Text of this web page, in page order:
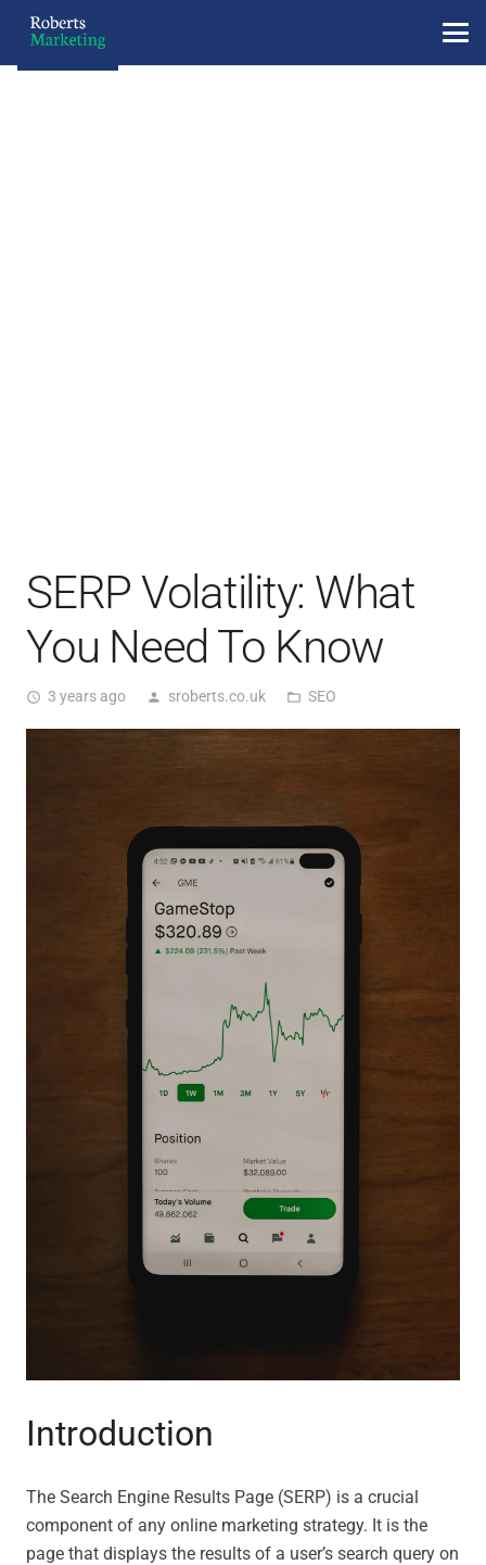
SERP Volatility: What
You Need To Know
access_time 3 years ago person sroberts.co.uk folder_open SEO
Introduction
The Search Engine Results Page (SERP) is a crucial
component of any online marketing strategy. It is the
page that displays the results of a user’s search query on